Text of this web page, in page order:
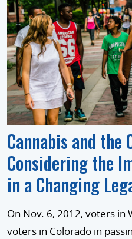
Cannabis and the
Considering the
in a Changing
On Nov. 6, 2012, voters in
voters in Colorado in